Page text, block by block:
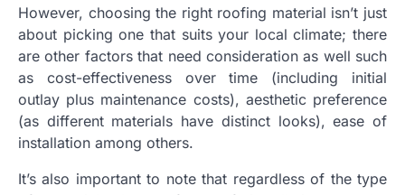
However, choosing the right roofing material isn’t just
about picking one that suits your local climate; there
are other factors that need consideration as well such
as cost-effectiveness over time (including initial
outlay plus maintenance costs), aesthetic preference
(as different materials have distinct looks), ease of
installation among others.
It’s also important to note that regardless of the type